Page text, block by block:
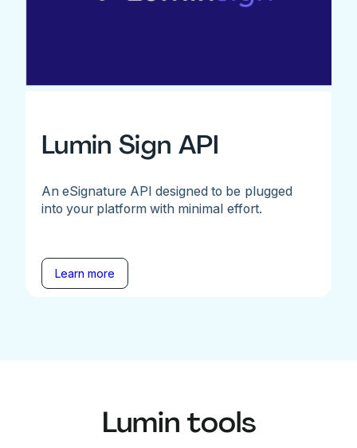
Lumin Sign API
An eSignature API designed to be plugged
into your platform with minimal effort.
Learn more
Lumin tools